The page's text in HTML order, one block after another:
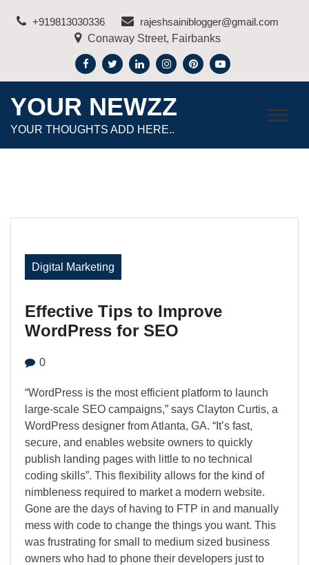
+919813030336
rajeshsainiblogger@gmail.com
Conaway Street, Fairbanks
YOUR NEWZZ
YOUR THOUGHTS ADD HERE..
Digital Marketing
Effective Tips to Improve
WordPress for SEO
0
“WordPress is the most efficient platform to launch
large-scale SEO campaigns,” says Clayton Curtis, a
WordPress designer from Atlanta, GA. “It’s fast,
secure, and enables website owners to quickly
publish landing pages with little to no technical
coding skills”. This flexibility allows for the kind of
nimbleness required to market a modern website.
Gone are the days of having to FTP in and manually
mess with code to change the things you want. This
was frustrating for small to medium sized business
owners who had to phone their developers just to